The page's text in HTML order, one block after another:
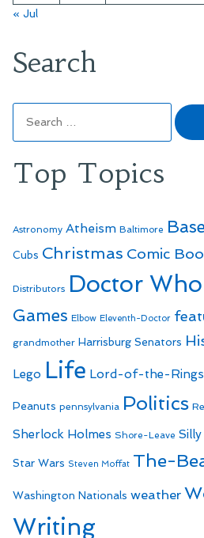
« Jul
Search
for:
Top Topics
Astronomy Atheism Baltimore
Cubs Christmas Comic
Distributors Doctor Who
Games Elbow Eleventh-Doctor
grandmother Harrisburg Senators
Lego Life Lord-of-the-Rings
Peanuts pennsylvania Politics
Sherlock Holmes Shore-Leave Silly
Star Wars Steven Moffat The-
Washington Nationals weather
Writing